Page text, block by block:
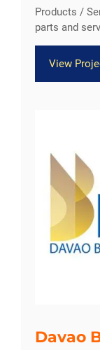
Products /
parts and
View
Davao